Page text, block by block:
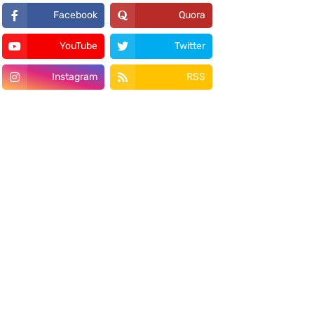
Facebook Quora
YouTube Twitter
Instagram RSS